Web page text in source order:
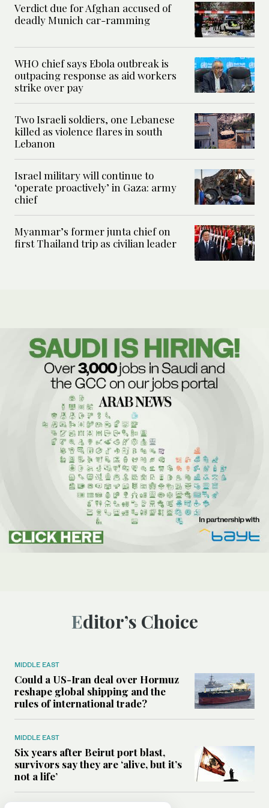
Verdict due for Afghan accused of
deadly Munich car-ramming
WHO chief says Ebola outbreak is
outpacing response as aid workers
strike over pay
Two Israeli soldiers, one Lebanese
killed as violence flares in south
Lebanon
Israel military will continue to
‘operate proactively’ in Gaza: army
chief
Myanmar’s former junta chief on
first Thailand trip as civilian leader
Editor’s Choice
MIDDLE EAST
Could a US-Iran deal over Hormuz
reshape global shipping and the
rules of international trade?
MIDDLE EAST
Six years after Beirut port blast,
survivors say they are ‘alive, but it’s
not a life’